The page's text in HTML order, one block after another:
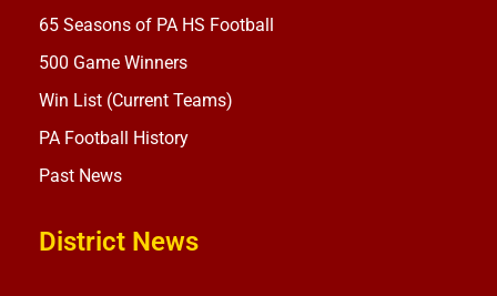
65 Seasons of PA HS Football
500 Game Winners
Win List (Current Teams)
PA Football History
Past News
District News